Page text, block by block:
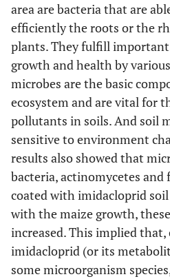
area are bacteria that are
efficiently the roots or the
plants. They fulfill
growth and health by
microbes are the basic
ecosystem and are vital for
pollutants in soils. And soil
sensitive to environment
results also showed that
bacteria, actinomycetes and
coated with imidacloprid
with the maize growth,
increased. This implied that,
imidacloprid (or its
some microorganism